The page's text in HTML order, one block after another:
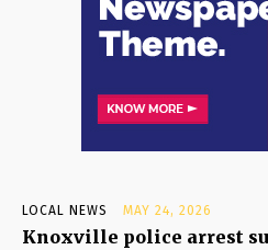
LOCAL NEWS MAY 24, 2026
Knoxville police arrest